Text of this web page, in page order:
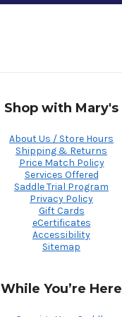
Shop with Mary's
About Us / Store Hours
Shipping & Returns
Price Match Policy
Services Offered
Saddle Trial Program
Privacy Policy
Gift Cards
eCertificates
Accessibility
Sitemap
While You’re Here